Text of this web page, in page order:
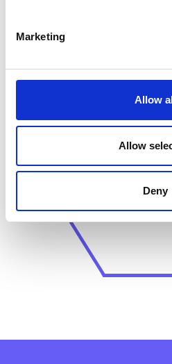
Marketing
Allow
Allow
Deny
actions
unintended